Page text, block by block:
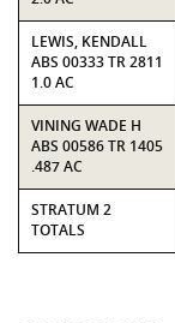
LEWIS, KENDALL
ABS 00333 TR 2811
1.0 AC
VINING WADE H
ABS 00586 TR 1405
.487 AC
STRATUM 2
TOTALS